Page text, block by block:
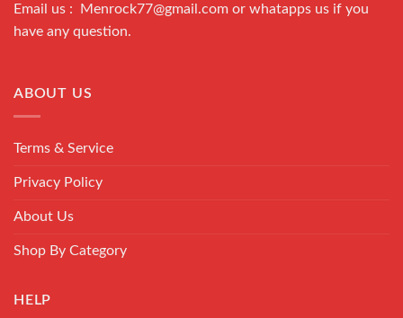
Email us : Menrock77@gmail.com or whatapps us if you
have any question.
ABOUT US
Terms & Service
Privacy Policy
About Us
Shop By Category
HELP